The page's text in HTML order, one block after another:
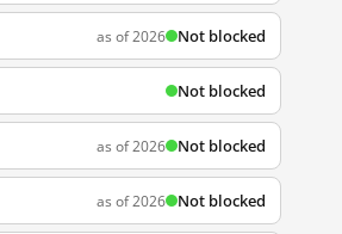
as of 2026 Not blocked
Not blocked
as of 2026 Not blocked
as of 2026 Not blocked